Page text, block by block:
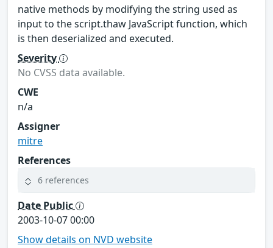
native methods by modifying the string used as
input to the script.thaw JavaScript function, which
is then deserialized and executed.
Severity
No CVSS data available.
CWE
n/a
Assigner
mitre
References
6 references
Date Public
2003-10-07 00:00
Show details on NVD website